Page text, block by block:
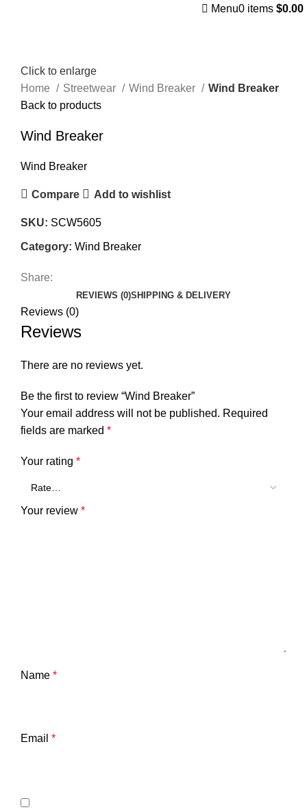
Menu0 items $0.00
Click to enlarge
Home
Streetwear Wind Breaker
Wind Breaker
Back to products
Wind Breaker
Wind Breaker
Compare Add to wishlist
SKU: SCW5605
Category: Wind Breaker
Share:
REVIEWS (0)SHIPPING & DELIVERY
Reviews (0)
Reviews
There are no reviews yet.
Be the first to review “Wind Breaker”
Your email address will not be published. Required
fields are marked *
Your rating *
Your review *
Name *
Email *